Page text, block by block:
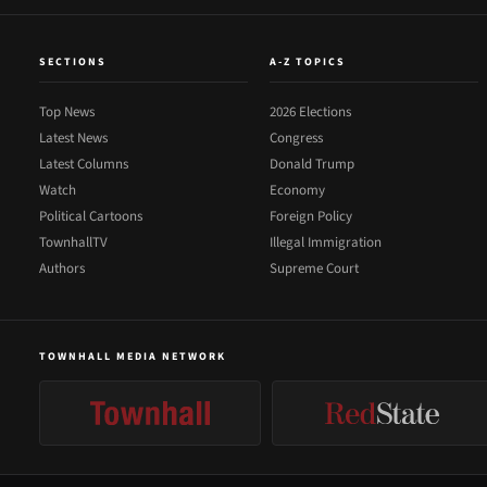
SECTIONS
Top News
Latest News
Latest Columns
Watch
Political Cartoons
TownhallTV
Authors
A-Z TOPICS
2026 Elections
Congress
Donald Trump
Economy
Foreign Policy
Illegal Immigration
Supreme Court
TOWNHALL MEDIA NETWORK